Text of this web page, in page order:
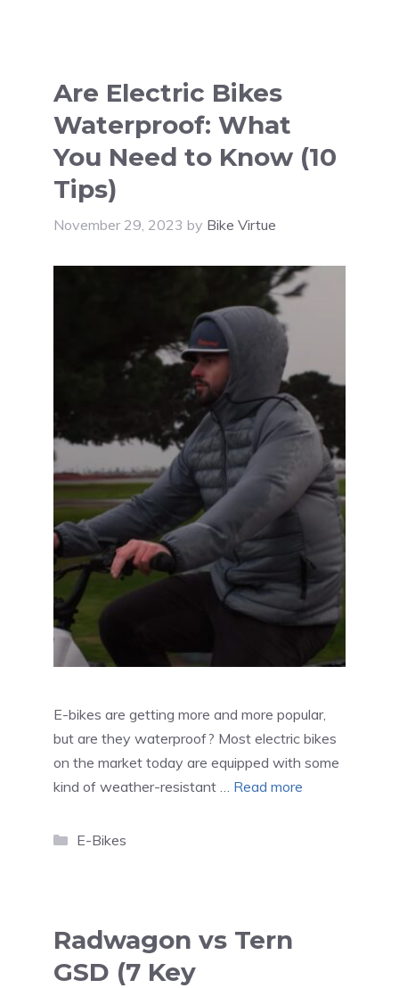
Are Electric Bikes
Waterproof: What
You Need to Know (10
Tips)
November 29, 2023 by Bike Virtue
E-bikes are getting more and more popular,
but are they waterproof? Most electric bikes
on the market today are equipped with some
kind of weather-resistant … Read more
Categories
E-Bikes
Radwagon vs Tern
GSD (7 Key